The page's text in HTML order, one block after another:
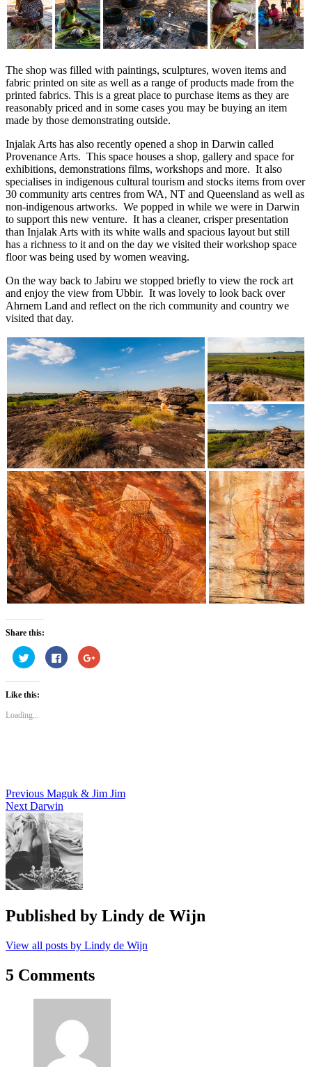
The shop was filled with paintings, sculptures, woven items and
fabric printed on site as well as a range of products made from the
printed fabrics. This is a great place to purchase items as they are
reasonably priced and in some cases you may be buying an item
made by those demonstrating outside.
Injalak Arts has also recently opened a shop in Darwin called
Provenance Arts. This space houses a shop, gallery and space for
exhibitions, demonstrations films, workshops and more. It also
specialises in indigenous cultural tourism and stocks items from over
30 community arts centres from WA, NT and Queensland as well as
non-indigenous artworks. We popped in while we were in Darwin
to support this new venture. It has a cleaner, crisper presentation
than Injalak Arts with its white walls and spacious layout but still
has a richness to it and on the day we visited their workshop space
floor was being used by women weaving.
On the way back to Jabiru we stopped briefly to view the rock art
and enjoy the view from Ubbir. It was lovely to look back over
Ahrnem Land and reflect on the rich community and country we
visited that day.
Share this:
Click
to
share
on
(Opens
new
window)
Click
to
share
Click
to
Like this:
Loading...
Post
navigation
Previous Maguk & Jim Jim
Next Darwin
Published by Lindy de Wijn
View all posts by Lindy de Wijn
5 Comments